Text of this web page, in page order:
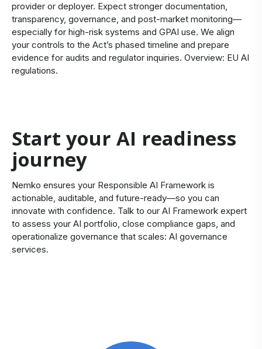
provider or deployer. Expect stronger documentation,
transparency, governance, and post‑market monitoring—
especially for high‑risk systems and GPAI use. We align
your controls to the Act’s phased timeline and prepare
evidence for audits and regulator inquiries. Overview: EU AI
regulations.
Start your AI readiness
journey
Nemko ensures your Responsible AI Framework is
actionable, auditable, and future‑ready—so you can
innovate with confidence. Talk to our AI Framework expert
to assess your AI portfolio, close compliance gaps, and
operationalize governance that scales: AI governance
services.